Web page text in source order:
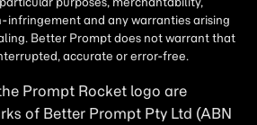
Prompt Rocket logo are
of Better Prompt